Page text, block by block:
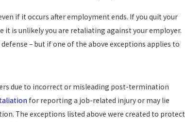
if it occurs after employment ends. If you quit your
is unlikely you are retaliating against your employer.
– but if one of the above exceptions applies to
due to incorrect or misleading post-termination
for reporting a job-related injury or may lie
The exceptions listed above were created to protect